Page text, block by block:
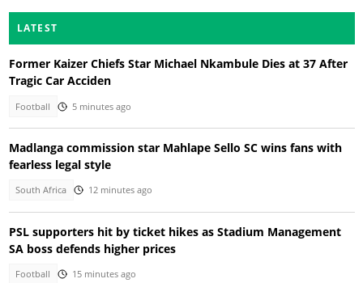
LATEST
Former Kaizer Chiefs Star Michael Nkambule Dies at 37 After
Tragic Car Acciden
Football 5 minutes ago
Madlanga commission star Mahlape Sello SC wins fans with
fearless legal style
South Africa 12 minutes ago
PSL supporters hit by ticket hikes as Stadium Management
SA boss defends higher prices
Football 15 minutes ago